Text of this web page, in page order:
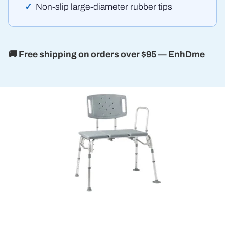
Non-slip large-diameter rubber tips
🚚 Free shipping on orders over $95 — EnhDme